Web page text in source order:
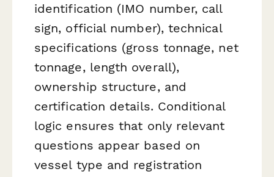
identification (IMO number, call
sign, official number), technical
specifications (gross tonnage, net
tonnage, length overall),
ownership structure, and
certification details. Conditional
logic ensures that only relevant
questions appear based on
vessel type and registration